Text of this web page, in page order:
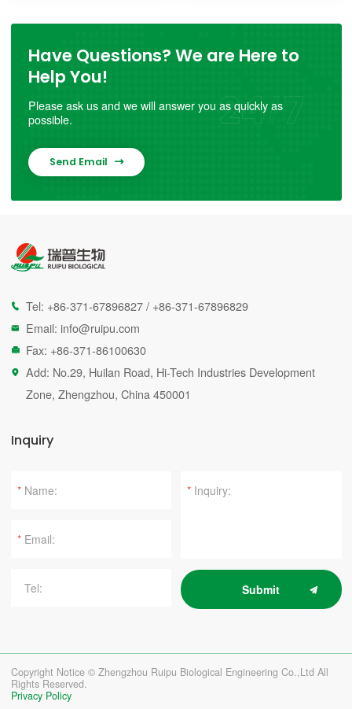
Have Questions? We are Here to
Help You!
Please ask us and we will answer you as quickly as
possible.
Send Email 
 Tel: +86-371-67896827 / +86-371-67896829
 Email: info@ruipu.com
 Fax: +86-371-86100630

Add: No.29, Huilan Road, Hi-Tech Industries Development
Zone, Zhengzhou, China 450001
Inquiry
*
*
*
Submit
Copyright Notice © Zhengzhou Ruipu Biological Engineering Co.,Ltd All
Rights Reserved.
Privacy Policy